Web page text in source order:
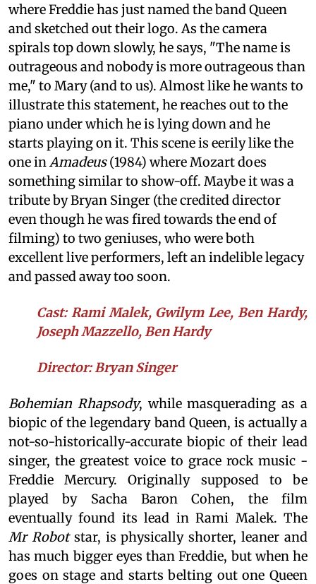
where Freddie has just named the band Queen
and sketched out their logo. As the camera
spirals top down slowly, he says, "The name is
outrageous and nobody is more outrageous than
me," to Mary (and to us). Almost like he wants to
illustrate this statement, he reaches out to the
piano under which he is lying down and he
starts playing on it. This scene is eerily like the
one in Amadeus(1984) where Mozart does
something similar to show-off. Maybe it was a
tribute by Bryan Singer (the credited director
even though he was fired towards the end of
filming) to two geniuses, who were both
excellent live performers, left an indelible legacy
and passed away too soon.
Cast: Rami Malek, Gwilym Lee, Ben Hardy,
Joseph Mazzello, Ben Hardy
Director: Bryan Singer
Bohemian Rhapsody, while masquerading as a
biopic of the legendary band Queen, is actually a
not-so-historically-accurate biopic of their lead
singer, the greatest voice to grace rock music -
Freddie Mercury. Originally supposed to be
played by Sacha Baron Cohen, the film
eventually found its lead in Rami Malek. The
Mr Robotstar, is physically shorter, leaner and
has much bigger eyes than Freddie, but when he
goes on stage and starts belting out one Queen